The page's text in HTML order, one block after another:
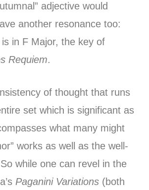
adjective would
another resonance too:
in F Major, the key of
Requiem.
of thought that runs
set which is significant as
what many might
works as well as the well-
while one can revel in the
Paganini Variations (both